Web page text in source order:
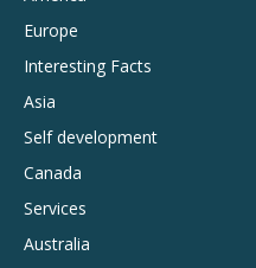
Europe
Interesting Facts
Asia
Self development
Canada
Services
Australia